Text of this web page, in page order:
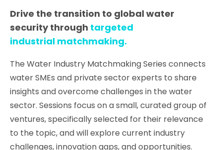
Drive the transition to global water
security through targeted
industrial matchmaking.
The Water Industry Matchmaking Series connects
water SMEs and private sector experts to share
insights and overcome challenges in the water
sector. Sessions focus on a small, curated group of
ventures, specifically selected for their relevance
to the topic, and will explore current industry
challenges, innovation gaps, and opportunities.